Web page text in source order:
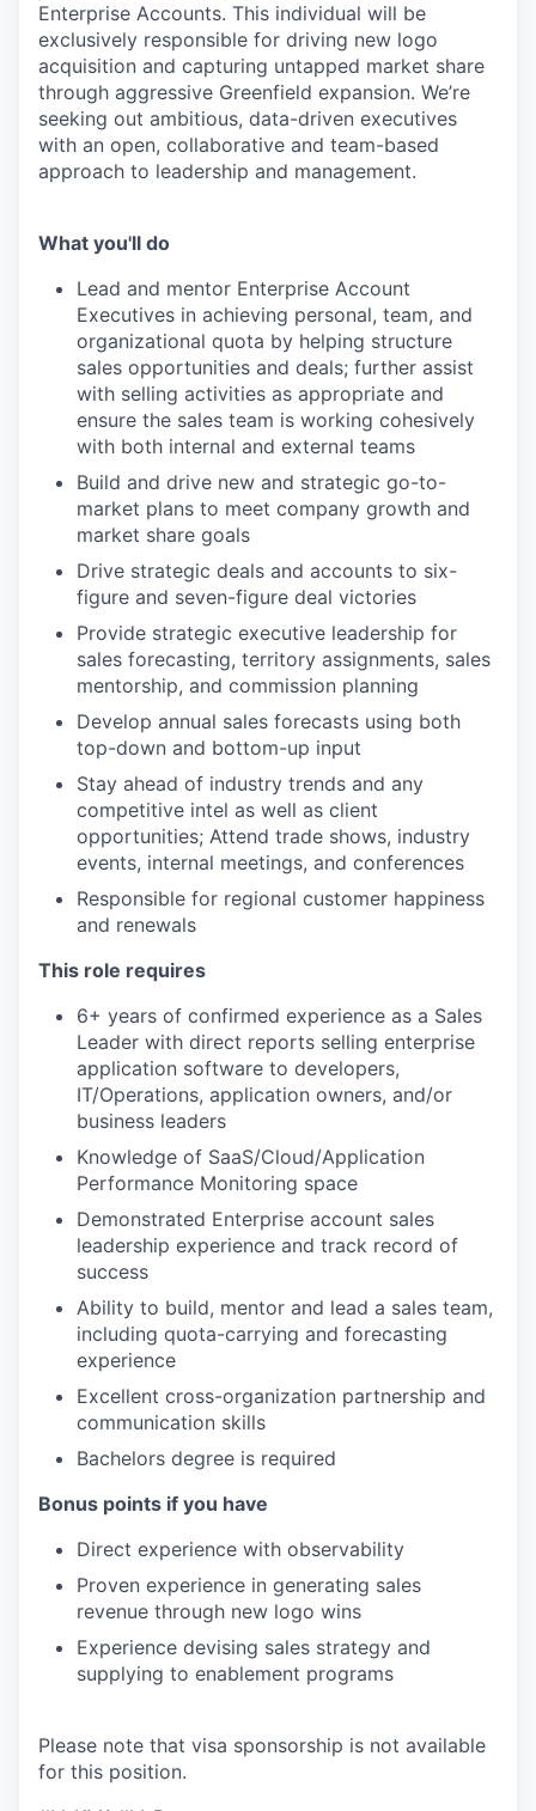
Enterprise Accounts. This individual will be
exclusively responsible for driving new logo
acquisition and capturing untapped market share
through aggressive Greenfield expansion. We’re
seeking out ambitious, data-driven executives
with an open, collaborative and team-based
approach to leadership and management.
What you'll do
Lead and mentor Enterprise Account
Executives in achieving personal, team, and
organizational quota by helping structure
sales opportunities and deals; further assist
with selling activities as appropriate and
ensure the sales team is working cohesively
with both internal and external teams
Build and drive new and strategic go-to-
market plans to meet company growth and
market share goals
Drive strategic deals and accounts to six-
figure and seven-figure deal victories
Provide strategic executive leadership for
sales forecasting, territory assignments, sales
mentorship, and commission planning
Develop annual sales forecasts using both
top-down and bottom-up input
Stay ahead of industry trends and any
competitive intel as well as client
opportunities; Attend trade shows, industry
events, internal meetings, and conferences
Responsible for regional customer happiness
and renewals
This role requires
6+ years of confirmed experience as a Sales
Leader with direct reports selling enterprise
application software to developers,
IT/Operations, application owners, and/or
business leaders
Knowledge of SaaS/Cloud/Application
Performance Monitoring space
Demonstrated Enterprise account sales
leadership experience and track record of
success
Ability to build, mentor and lead a sales team,
including quota-carrying and forecasting
experience
Excellent cross-organization partnership and
communication skills
Bachelors degree is required
Bonus points if you have
Direct experience with observability
Proven experience in generating sales
revenue through new logo wins
Experience devising sales strategy and
supplying to enablement programs
Please note that visa sponsorship is not available
for this position.